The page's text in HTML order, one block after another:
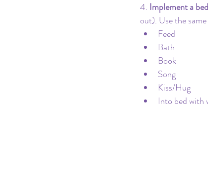
4. Implement a
out). Use the
Feed
Bath
Book
Song
Kiss/Hug
Into bed with